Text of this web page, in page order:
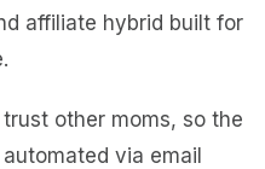
affiliate hybrid built for
other moms, so the
via email